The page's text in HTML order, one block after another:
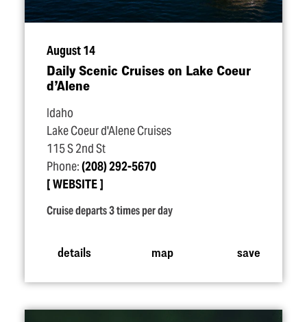
August 14
Daily Scenic Cruises on Lake Coeur
d’Alene
Idaho
Lake Coeur d'Alene Cruises
115 S 2nd St
Phone:(208) 292-5670
WEBSITE
Cruise departs 3 times per day
details map save